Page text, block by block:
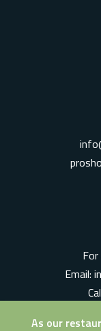
Email:
As our